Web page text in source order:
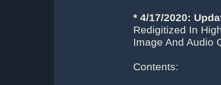
* 4/17/2020:
Redigitized In
Image And Audio
Contents: